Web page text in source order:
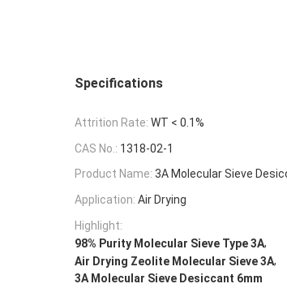
Specifications
Attrition Rate: WT < 0.1%
CAS No.: 1318-02-1
Product Name: 3A Molecular Sieve
Application: Air Drying
Highlight:
98% Purity Molecular Sieve Type 3A,
Air Drying Zeolite Molecular Sieve 3A,
3A Molecular Sieve Desiccant 6mm